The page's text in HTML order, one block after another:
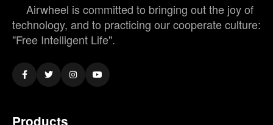
Airwheel is committed to bringing out the joy of
technology, and to practicing our cooperate culture:
"Free Intelligent Life".
Products